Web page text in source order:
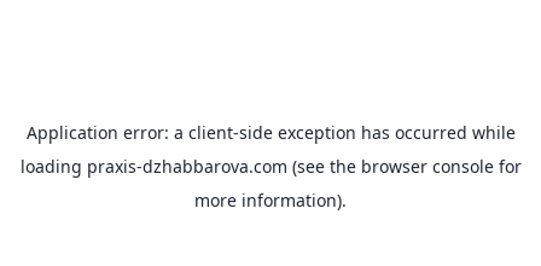
Application error: a client-side exception has occurred while
loading praxis-dzhabbarova.com (see the browser consolefor
more information).